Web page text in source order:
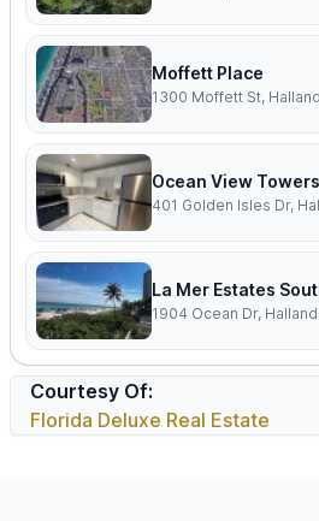
Moffett Place
1300 Moffett St,
Ocean View Towers
La Mer Estates
1904 Ocean Dr,
Courtesy Of:
Florida Deluxe Real Estate